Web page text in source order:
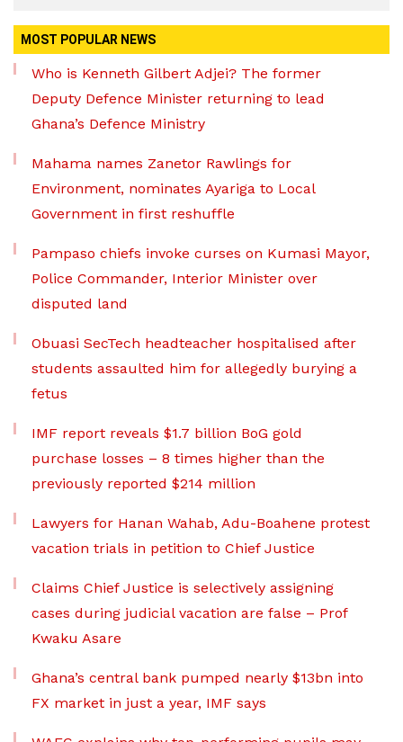
MOST POPULAR NEWS
Who is Kenneth Gilbert Adjei? The former
Deputy Defence Minister returning to lead
Ghana’s Defence Ministry
Mahama names Zanetor Rawlings for
Environment, nominates Ayariga to Local
Government in first reshuffle
Pampaso chiefs invoke curses on Kumasi Mayor,
Police Commander, Interior Minister over
disputed land
Obuasi SecTech headteacher hospitalised after
students assaulted him for allegedly burying a
fetus
IMF report reveals $1.7 billion BoG gold
purchase losses – 8 times higher than the
previously reported $214 million
Lawyers for Hanan Wahab, Adu-Boahene protest
vacation trials in petition to Chief Justice
Claims Chief Justice is selectively assigning
cases during judicial vacation are false – Prof
Kwaku Asare
Ghana’s central bank pumped nearly $13bn into
FX market in just a year, IMF says